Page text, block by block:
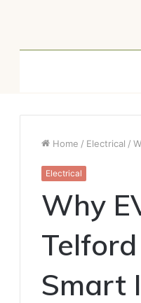
Home / Electrical /
Electrical
Why
Smart